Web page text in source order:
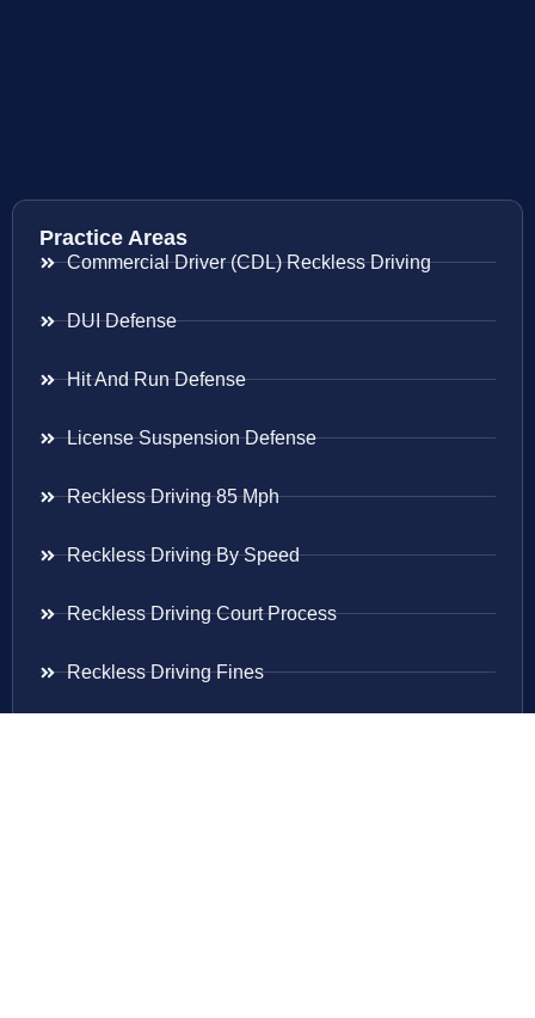
Practice Areas
Commercial Driver (CDL) Reckless Driving
DUI Defense
Hit And Run Defense
License Suspension Defense
Reckless Driving 85 Mph
Reckless Driving By Speed
Reckless Driving Court Process
Reckless Driving Fines